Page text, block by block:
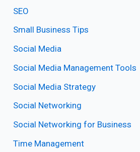
SEO
Small Business Tips
Social Media
Social Media Management Tools
Social Media Strategy
Social Networking
Social Networking for Business
Time Management